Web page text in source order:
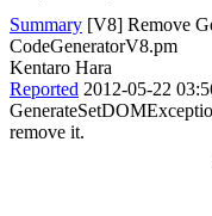
Summary [V8] Remove
CodeGeneratorV8.pm
Kentaro Hara
Reported 2012-05-22
remove it.